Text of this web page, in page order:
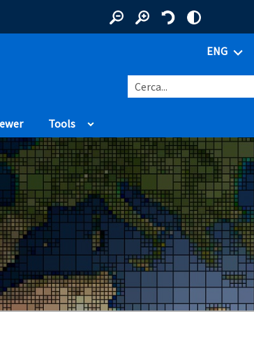
ENG
Cerca...
(Opens in a new window)
Tools